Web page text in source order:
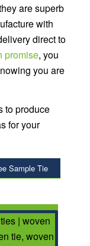
are superb
with
direct to
promise, you
you are
to produce
for your
Sample Tie